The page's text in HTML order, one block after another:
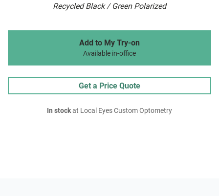
Recycled Black / Green Polarized
Add to My Try-on
Available in-office
Get a Price Quote
In stockat Local Eyes Custom Optometry